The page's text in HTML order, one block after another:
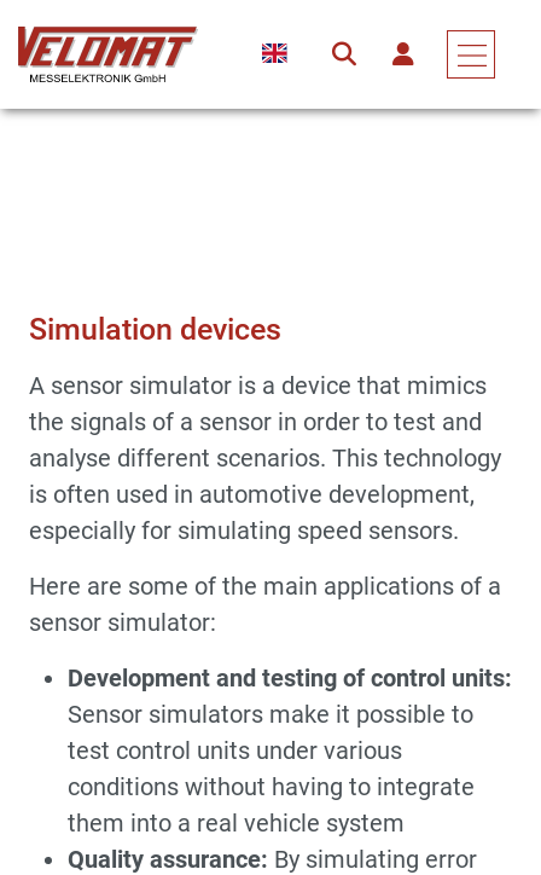
Simulation devices
A sensor simulator is a device that mimics
the signals of a sensor in order to test and
analyse different scenarios. This technology
is often used in automotive development,
especially for simulating speed sensors.
Here are some of the main applications of a
sensor simulator:
Development and testing of control units:
Sensor simulators make it possible to
test control units under various
conditions without having to integrate
them into a real vehicle system
Quality assurance: By simulating error